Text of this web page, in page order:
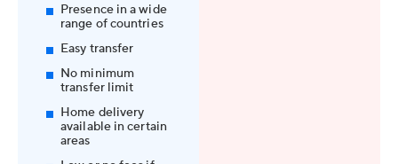
Presence in a wide
range of countries
Easy transfer
No minimum
transfer limit
Home delivery
available in certain
areas